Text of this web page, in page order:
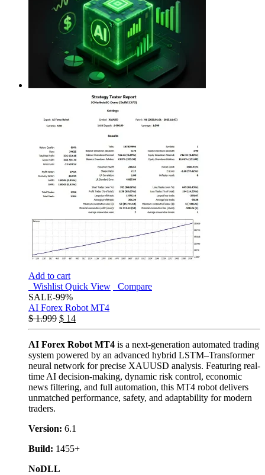
Add to cart
Wishlist Quick View
Compare
SALE-99%
AI Forex Robot MT4
$1.999 $ 14
AI Forex Robot MT4 is a next-generation automated trading
system powered by an advanced hybrid LSTM–Transformer
neural network for precise XAUUSD analysis. Featuring real-
time AI decision-making, dynamic risk control, economic
news filtering, and full automation, this MT4 robot delivers
unmatched performance, safety, and adaptability for modern
traders.
Version: 6.1
Build: 1455+
NoDLL